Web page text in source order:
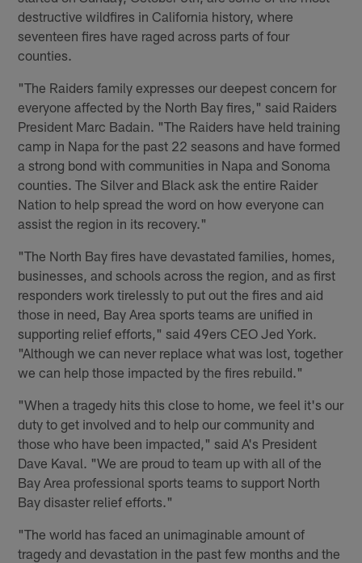
destructive wildfires in California history, where
seventeen fires have raged across parts of four
counties.
"The Raiders family expresses our deepest concern for
everyone affected by the North Bay fires," said Raiders
President Marc Badain. "The Raiders have held training
camp in Napa for the past 22 seasons and have formed
a strong bond with communities in Napa and Sonoma
counties. The Silver and Black ask the entire Raider
Nation to help spread the word on how everyone can
assist the region in its recovery."
"The North Bay fires have devastated families, homes,
businesses, and schools across the region, and as first
responders work tirelessly to put out the fires and aid
those in need, Bay Area sports teams are unified in
supporting relief efforts," said 49ers CEO Jed York.
"Although we can never replace what was lost, together
we can help those impacted by the fires rebuild."
"When a tragedy hits this close to home, we feel it's our
duty to get involved and to help our community and
those who have been impacted," said A's President
Dave Kaval. "We are proud to team up with all of the
Bay Area professional sports teams to support North
Bay disaster relief efforts."
"The world has faced an unimaginable amount of
tragedy and devastation in the past few months and the